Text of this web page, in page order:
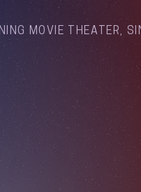
MOVIE THEATER,